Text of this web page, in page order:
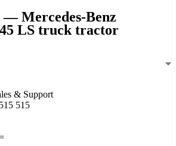
Mercedes-Benz
LS truck tractor
& Support
515